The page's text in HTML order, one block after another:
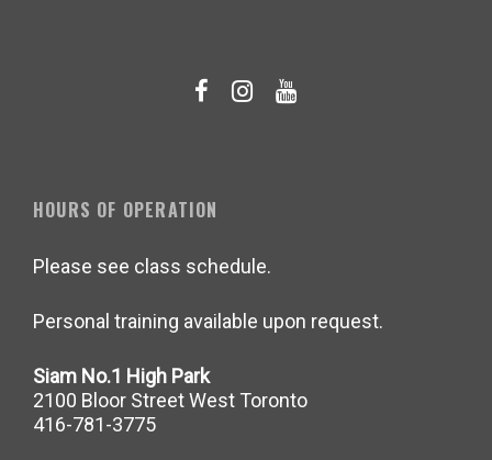
HOURS OF OPERATION
Please see class schedule.
Personal training available upon request.
Siam No.1 High Park
2100 Bloor Street West Toronto
416-781-3775